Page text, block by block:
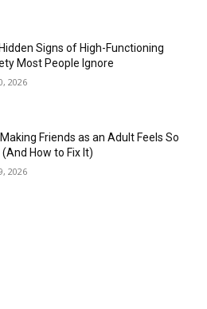
Signs of High-Functioning
Most People Ignore
2026
Friends as an Adult Feels So
(And How to Fix It)
2026